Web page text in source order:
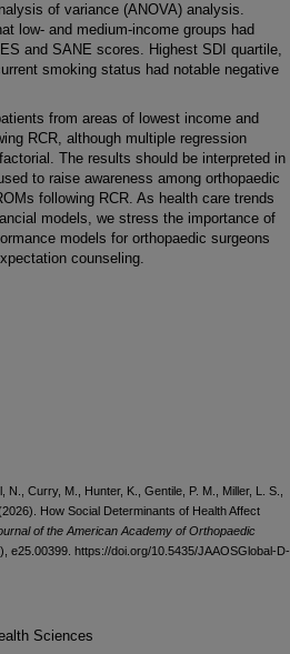
of variance (ANOVA) analysis.
low- and medium-income groups had
and SANE scores. Highest SDI quartile,
smoking status had notable negative
from areas of lowest income and
RCR, although multiple regression
The results should be interpreted in
to raise awareness among orthopaedic
following RCR. As health care trends
models, we stress the importance of
models for orthopaedic surgeons
counseling.
Curry, M., Hunter, K., Gentile, P. M., Miller, L. S.,
How Social Determinants of Health Affect
of the American Academy of Orthopaedic
e25.00399. https://doi.org/10.5435/JAAOSGlobal-D-
Sciences